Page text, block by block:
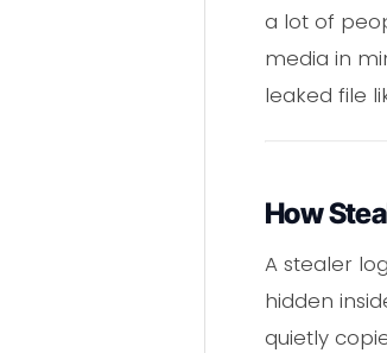
a lot of
media in
leaked file
How
A stealer
hidden
quietly